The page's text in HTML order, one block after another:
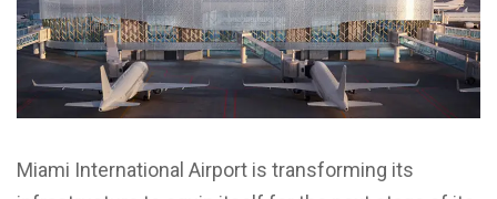
Miami International Airport is transforming its